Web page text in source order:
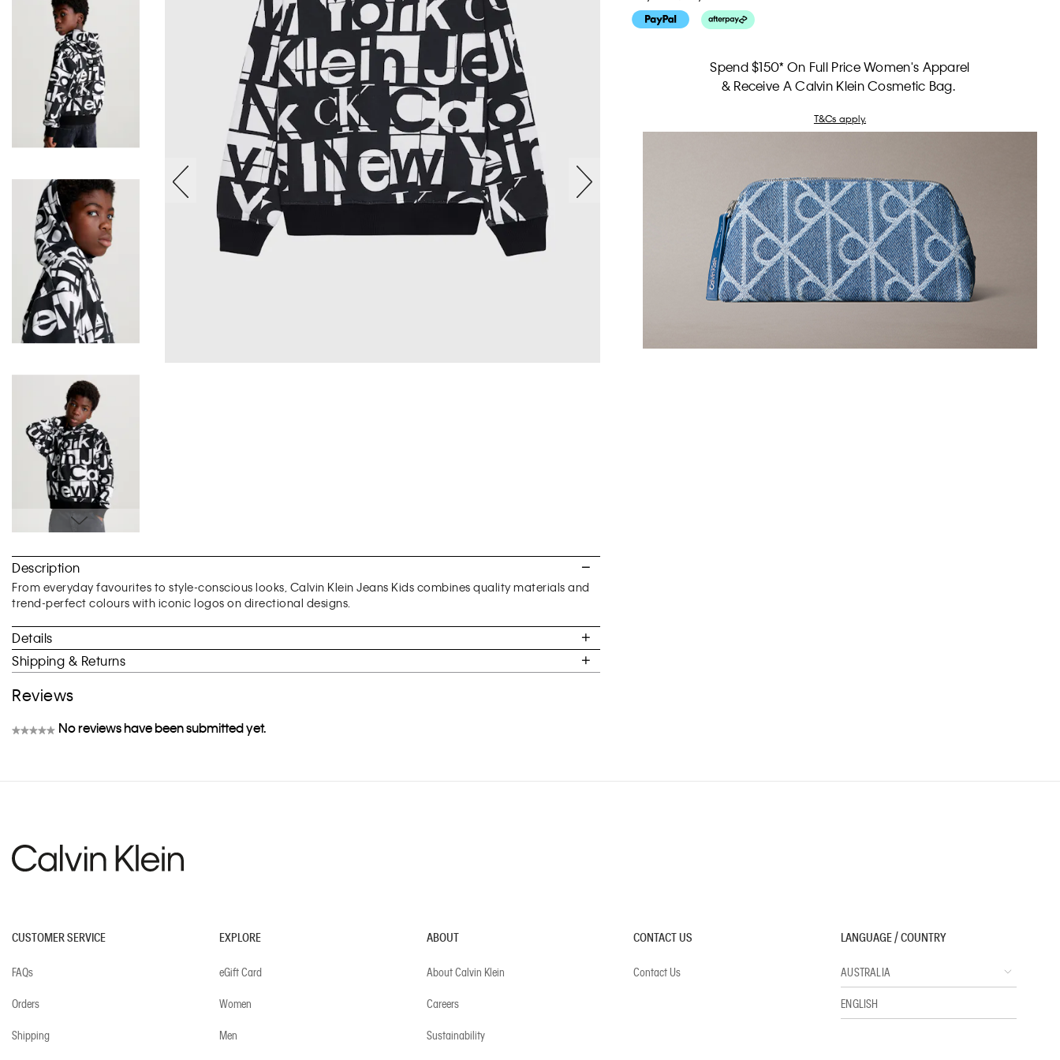
to
the
beginning
of
images
gallery
Spend $150* On Full Price Women's Apparel
& Receive A Calvin Klein Cosmetic Bag.
T&Cs apply.
Description
From everyday favourites to style-conscious looks, Calvin Klein Jeans Kids combines quality materials and
trend-perfect colours with iconic logos on directional designs.
Details
Shipping & Returns
Reviews
★★★★★ No reviews have been submitted yet.
CUSTOMER SERVICE
FAQs
Orders
Shipping
EXPLORE
eGift Card
Women
Men
ABOUT
About Calvin Klein
Careers
Sustainability
CONTACT US
Contact Us
LANGUAGE / COUNTRY